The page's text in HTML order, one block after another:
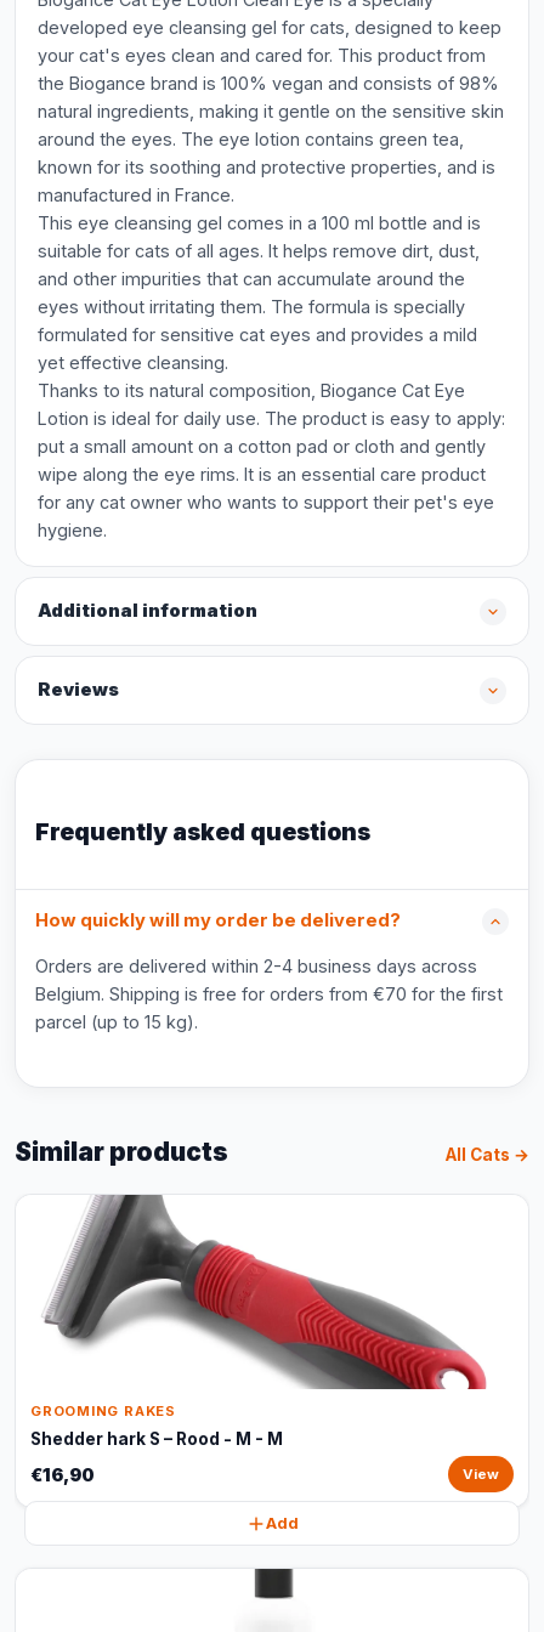
developed eye cleansing gel for cats, designed to keep
your cat's eyes clean and cared for. This product from
the Biogance brand is 100% vegan and consists of 98%
natural ingredients, making it gentle on the sensitive skin
around the eyes. The eye lotion contains green tea,
known for its soothing and protective properties, and is
manufactured in France.
This eye cleansing gel comes in a 100 ml bottle and is
suitable for cats of all ages. It helps remove dirt, dust,
and other impurities that can accumulate around the
eyes without irritating them. The formula is specially
formulated for sensitive cat eyes and provides a mild
yet effective cleansing.
Thanks to its natural composition, Biogance Cat Eye
Lotion is ideal for daily use. The product is easy to apply:
put a small amount on a cotton pad or cloth and gently
wipe along the eye rims. It is an essential care product
for any cat owner who wants to support their pet's eye
hygiene.
Additional information
Reviews
Frequently asked questions
How quickly will my order be delivered?
Orders are delivered within 2-4 business days across
Belgium. Shipping is free for orders from €70 for the first
parcel (up to 15 kg).
Similar products All Cats →
GROOMING RAKES
Shedder hark S – Rood - M - M
€16,90 View
Add